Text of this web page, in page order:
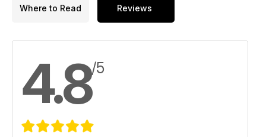
Where to Read Reviews
4.8/5